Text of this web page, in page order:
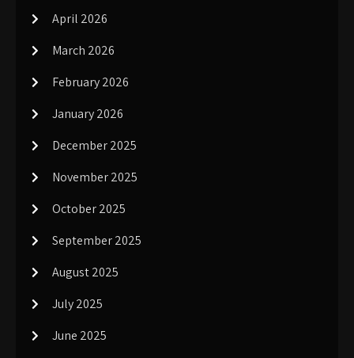
April 2026
March 2026
February 2026
January 2026
December 2025
November 2025
October 2025
September 2025
August 2025
July 2025
June 2025